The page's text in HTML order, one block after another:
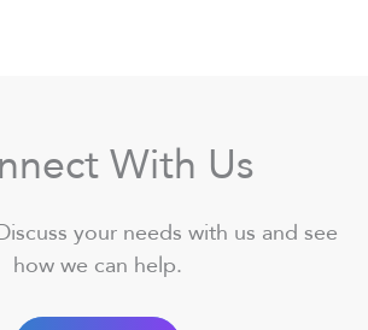
With Us
your needs with us and see
how we can help.